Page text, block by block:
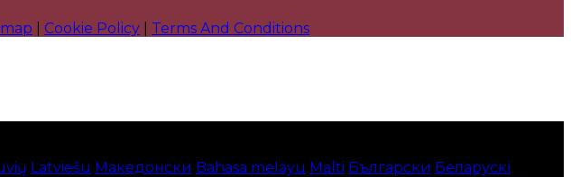
Cookie Policy Terms And Conditions
Latviešu Македонски Bahasa melayu Malti Български Беларускі